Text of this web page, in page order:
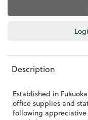
Description
Established in
office supplies and
following